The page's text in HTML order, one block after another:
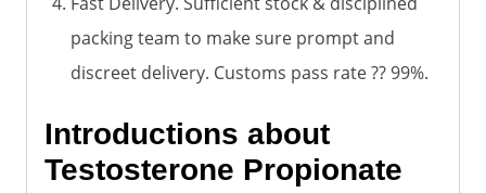
packing team to make sure prompt and
discreet delivery. Customs pass rate ?? 99%.
Introductions about
Testosterone Propionate